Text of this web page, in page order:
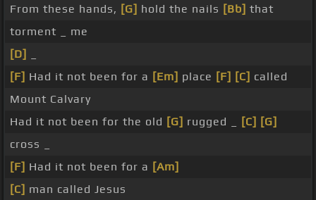
From these hands, [G] hold the nails [Bb] that
torment _ me
[D]
[F] Had it not been for a [Em] place [F] [C] called
Mount Calvary
Had it not been for the old [G] rugged _ [C] [G]
cross _
[F] Had it not been for a [Am]
[C] man called Jesus